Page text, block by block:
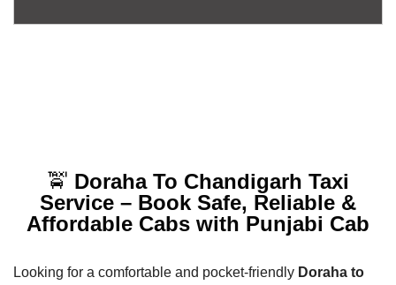
🚖 Doraha To Chandigarh Taxi
Service – Book Safe, Reliable &
Affordable Cabs with Punjabi Cab
Looking for a comfortable and pocket-friendly Doraha to